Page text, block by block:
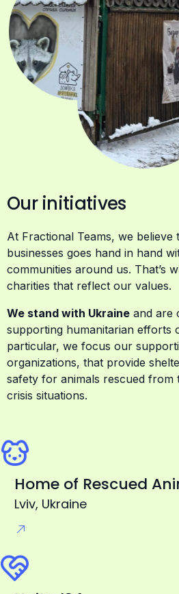
Our initiatives
At Fractional Teams, we believe
communities around us. That’s
charities that reflect our values.
We stand with Ukraine
and are
particular, we focus our
organizations, that provide
safety for animals rescued from
crisis situations.
Home of Rescued
Lviv, Ukraine
United24
Official fundraising